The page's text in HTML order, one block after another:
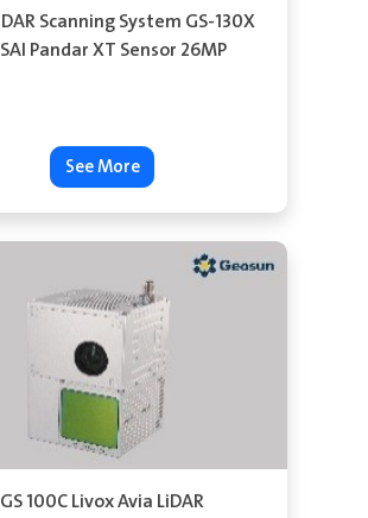
Scanning System GS-130X
Pandar XT Sensor 26MP
GS 100C Livox Avia LiDAR